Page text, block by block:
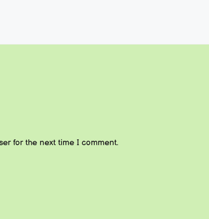
for the next time I comment.